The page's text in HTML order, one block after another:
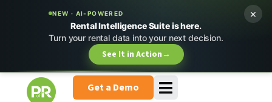
NEW · AI-POWERED
Rental Intelligence Suite is here.
Turn your rental data into your next decision.
See It in Action→
×
Get a Demo